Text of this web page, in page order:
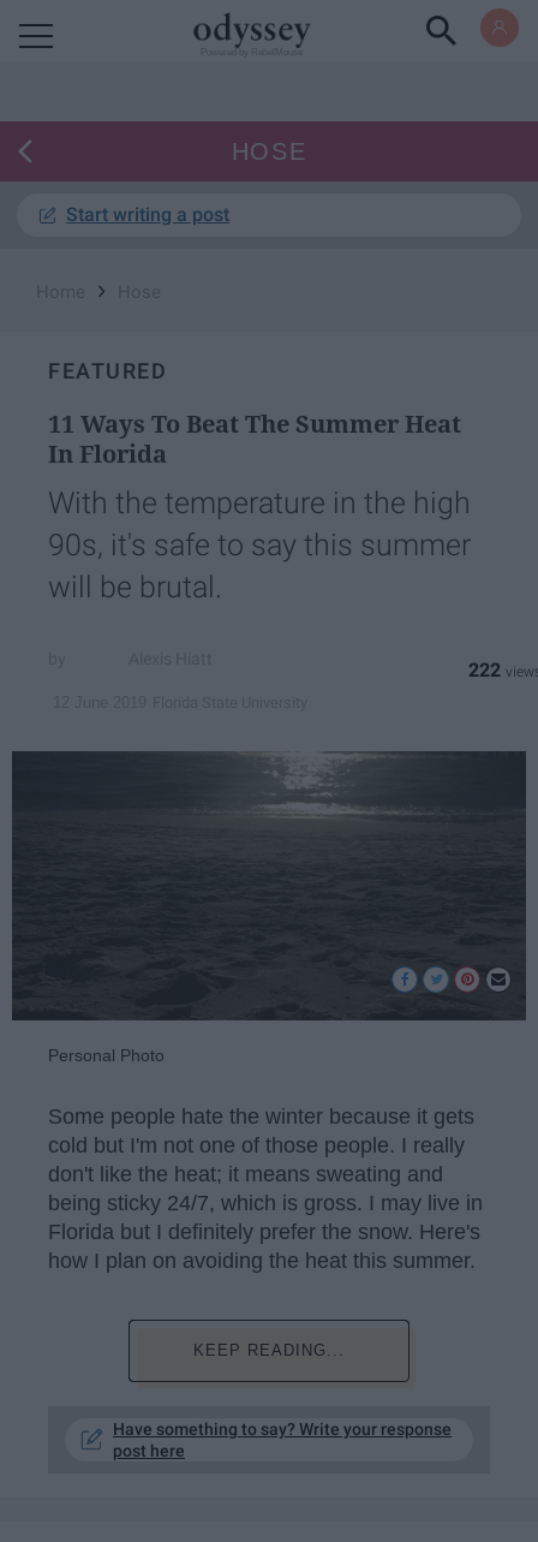
HOSE
Start writing a post
›
FEATURED
11 Ways To Beat The Summer Heat
In Florida
With the temperature in the high
90s, it's safe to say this summer
will be brutal.
222
Personal Photo
Some people hate the winter because it gets
cold but I'm not one of those people. I really
don't like the heat; it means sweating and
being sticky 24/7, which is gross. I may live in
Florida but I definitely prefer the snow. Here's
how I plan on avoiding the heat this summer.
KEEP READING...
Have something to say? Write your response
post here